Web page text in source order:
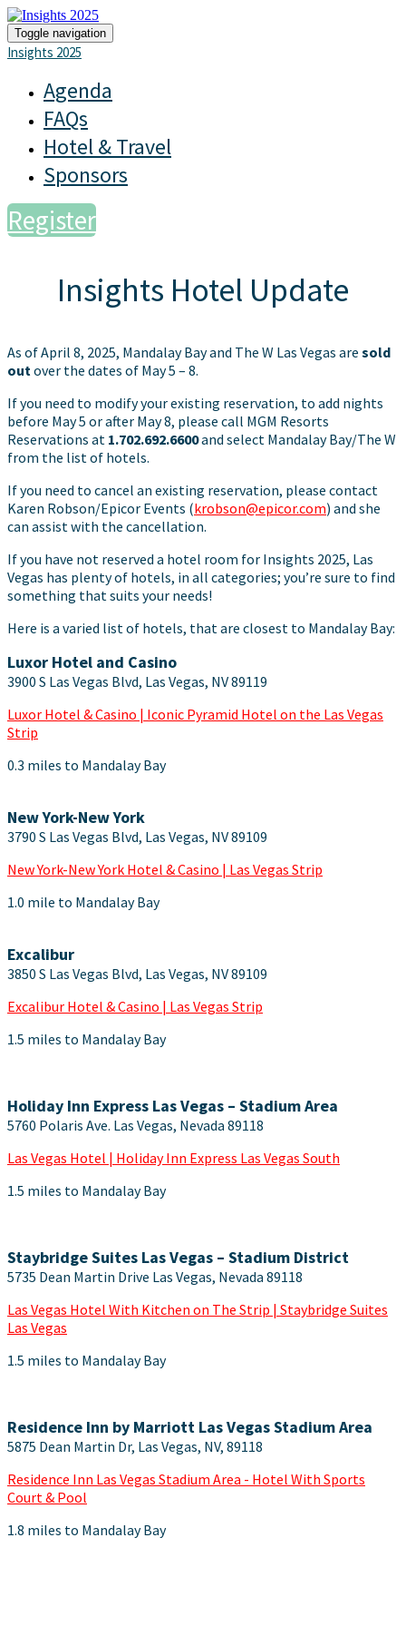
Toggle navigation
Insights 2025
Agenda
FAQs
Hotel & Travel
Sponsors
Register
Insights Hotel Update
As of April 8, 2025, Mandalay Bay and The W Las Vegas are sold
outover the dates of May 5 – 8.
If you need to modify your existing reservation, to add nights
before May 5 or after May 8, please call MGM Resorts
Reservations at 1.702.692.6600and select Mandalay Bay/The W
from the list of hotels.
If you need to cancel an existing reservation, please contact
Karen Robson/Epicor Events (krobson@epicor.com) and she
can assist with the cancellation.
If you have not reserved a hotel room for Insights 2025, Las
Vegas has plenty of hotels, in all categories; you’re sure to find
something that suits your needs!
Here is a varied list of hotels, that are closest to Mandalay Bay:
Luxor Hotel and Casino
3900 S Las Vegas Blvd, Las Vegas, NV 89119
Luxor Hotel & Casino | Iconic Pyramid Hotel on the Las Vegas
Strip
0.3 miles to Mandalay Bay
New York-New York
3790 S Las Vegas Blvd, Las Vegas, NV 89109
New York-New York Hotel & Casino | Las Vegas Strip
1.0 mile to Mandalay Bay
Excalibur
3850 S Las Vegas Blvd, Las Vegas, NV 89109
Excalibur Hotel & Casino | Las Vegas Strip
1.5 miles to Mandalay Bay
Holiday Inn Express Las Vegas – Stadium Area
5760 Polaris Ave. Las Vegas, Nevada 89118
Las Vegas Hotel | Holiday Inn Express Las Vegas South
1.5 miles to Mandalay Bay
Staybridge Suites Las Vegas – Stadium District
5735 Dean Martin Drive Las Vegas, Nevada 89118
Las Vegas Hotel With Kitchen on The Strip | Staybridge Suites
Las Vegas
1.5 miles to Mandalay Bay
Residence Inn by Marriott Las Vegas Stadium Area
5875 Dean Martin Dr, Las Vegas, NV, 89118
Residence Inn Las Vegas Stadium Area - Hotel With Sports
Court & Pool
1.8 miles to Mandalay Bay